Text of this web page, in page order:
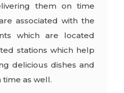
them on time
associated with the
which are located
stations which help
delicious dishes and
as well.